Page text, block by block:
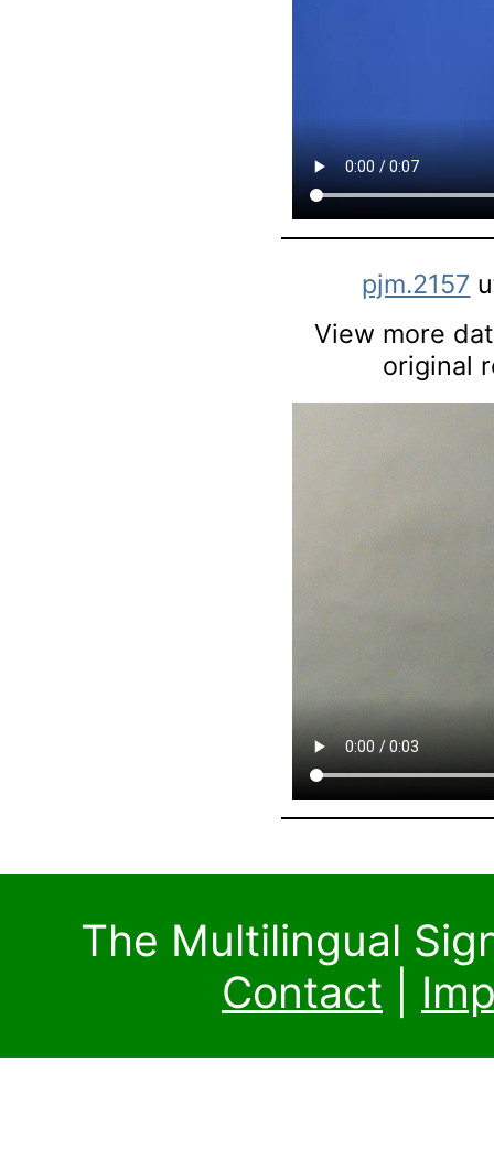
pjm.2157
View more
original
The Multilingual
Contact